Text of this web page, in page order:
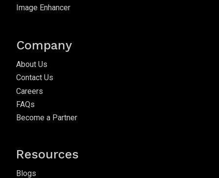
Image Enhancer
Company
About Us
Contact Us
Careers
FAQs
Become a Partner
Resources
Blogs